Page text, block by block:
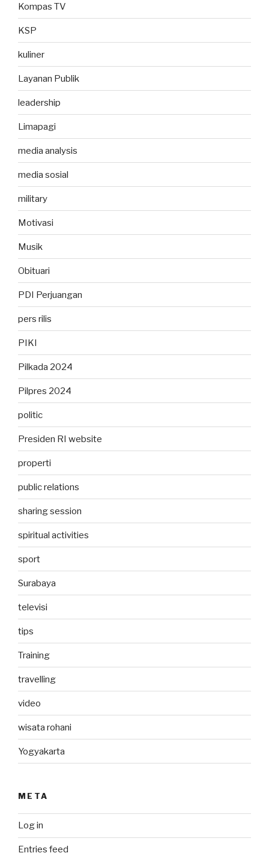
Kompas TV
KSP
kuliner
Layanan Publik
leadership
Limapagi
media analysis
media sosial
military
Motivasi
Musik
Obituari
PDI Perjuangan
pers rilis
PIKI
Pilkada 2024
Pilpres 2024
politic
Presiden RI website
properti
public relations
sharing session
spiritual activities
sport
Surabaya
televisi
tips
Training
travelling
video
wisata rohani
Yogyakarta
META
Log in
Entries feed